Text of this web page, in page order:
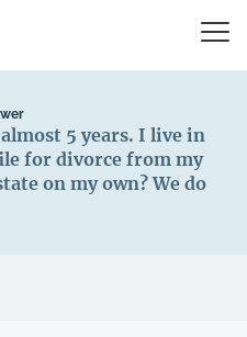
5 years. I live in
for divorce from my
on my own? We do